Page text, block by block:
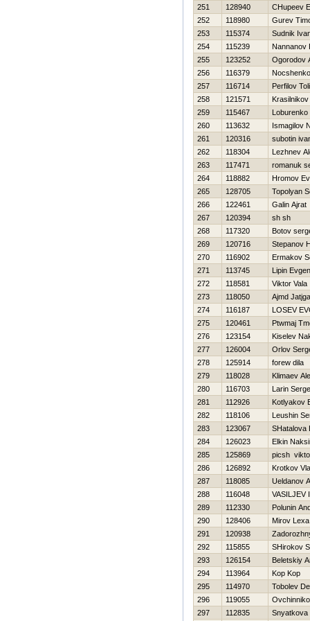
251
128940
CHupeev
252
118980
Gurev
253
115374
Sudnik
254
115239
Nannanov
255
123252
Ogorodov
256
116379
257
116714
Perfilov
258
121571
259
115467
260
113632
Ismagilov
261
120316
subotin
262
118304
Lezhnev
263
117471
romanuk
264
118882
Hromov
265
128705
Topolyan
266
122461
Galin Ajrat
267
120394
sh sh
268
117320
Botov
269
120716
Stepanov
270
116902
Ermakov
271
113745
Lipin
272
118581
Viktor Vala
273
118050
Ajmd Jatjga
274
116187
LOSEV
275
120461
Ptwmaj
276
123154
Kiselev
277
126004
Orlov
278
125914
forew dila
279
118028
Klimaev
280
116703
Larin
281
112926
Kotlyakov
282
118106
Leushin
283
123067
SHatalova
284
126023
Elkin
285
125869
picsh
286
126892
Krotkov
287
118085
Ueldanov
288
116048
VASILJEV
289
112330
Polunin
290
128406
Mirov Lexa
291
120938
292
115855
SHirokov
293
126154
Beletskiy
294
113964
Kop Kop
295
114970
Tobolev
296
119055
297
112835
Snyatkova